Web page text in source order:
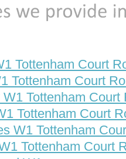
Tottenham Court
Tottenham Court
Tottenham Court
Tottenham Court
W1 Tottenham
Tottenham Court